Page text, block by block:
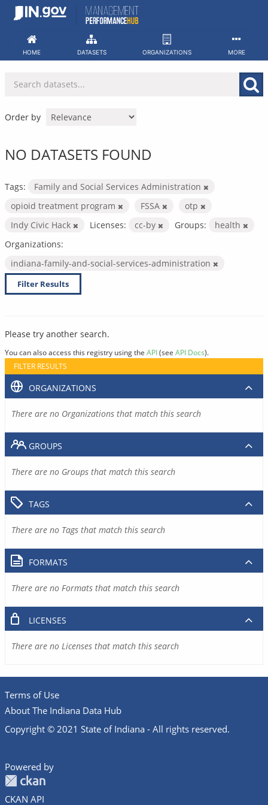
Skip
HOME DATASETS ORGANIZATIONS MORE
Order by
NO DATASETS FOUND
Tags:
Family and Social Services Administration
opioid treatment program
FSSA
otp
Indy Civic Hack
Licenses: cc-by Groups:
health
Organizations:
indiana-family-and-social-services-administration
Filter Results
Please try another search.
You can also access this registry using the API(see API Docs).
FILTER RESULTS
ORGANIZATIONS
There are no Organizations that match this search
GROUPS
There are no Groups that match this search
TAGS
There are no Tags that match this search
FORMATS
There are no Formats that match this search
LICENSES
There are no Licenses that match this search
Terms of Use
About The Indiana Data Hub
Copyright © 2021 State of Indiana - All rights reserved.
Powered by
CKAN API